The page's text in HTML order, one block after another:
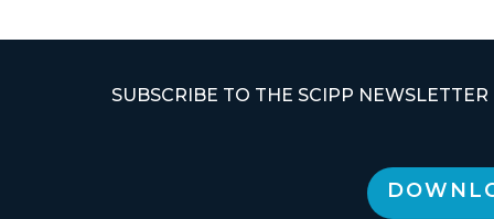
SUBSCRIBE TO THE SCIPP NEWSLETTER